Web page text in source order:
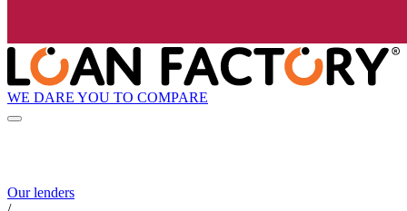
WE DARE YOU TO COMPARE
Our lenders